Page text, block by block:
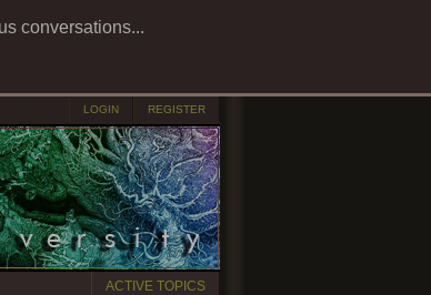
conversations...
LOGIN REGISTER
ACTIVE TOPICS